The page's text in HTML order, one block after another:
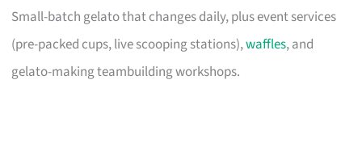
Small-batch gelato that changes daily, plus event services
(pre-packed cups, live scooping stations),waffles, and
gelato-making teambuilding workshops.